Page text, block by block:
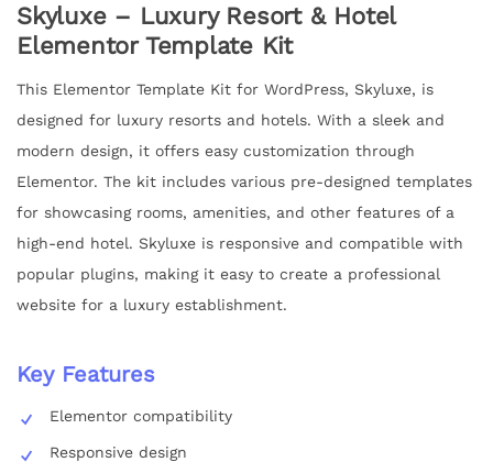
Skyluxe – Luxury Resort & Hotel
Elementor Template Kit
This Elementor Template Kit for WordPress, Skyluxe, is
designed for luxury resorts and hotels. With a sleek and
modern design, it offers easy customization through
Elementor. The kit includes various pre-designed templates
for showcasing rooms, amenities, and other features of a
high-end hotel. Skyluxe is responsive and compatible with
popular plugins, making it easy to create a professional
website for a luxury establishment.
Key Features
Elementor compatibility
Responsive design